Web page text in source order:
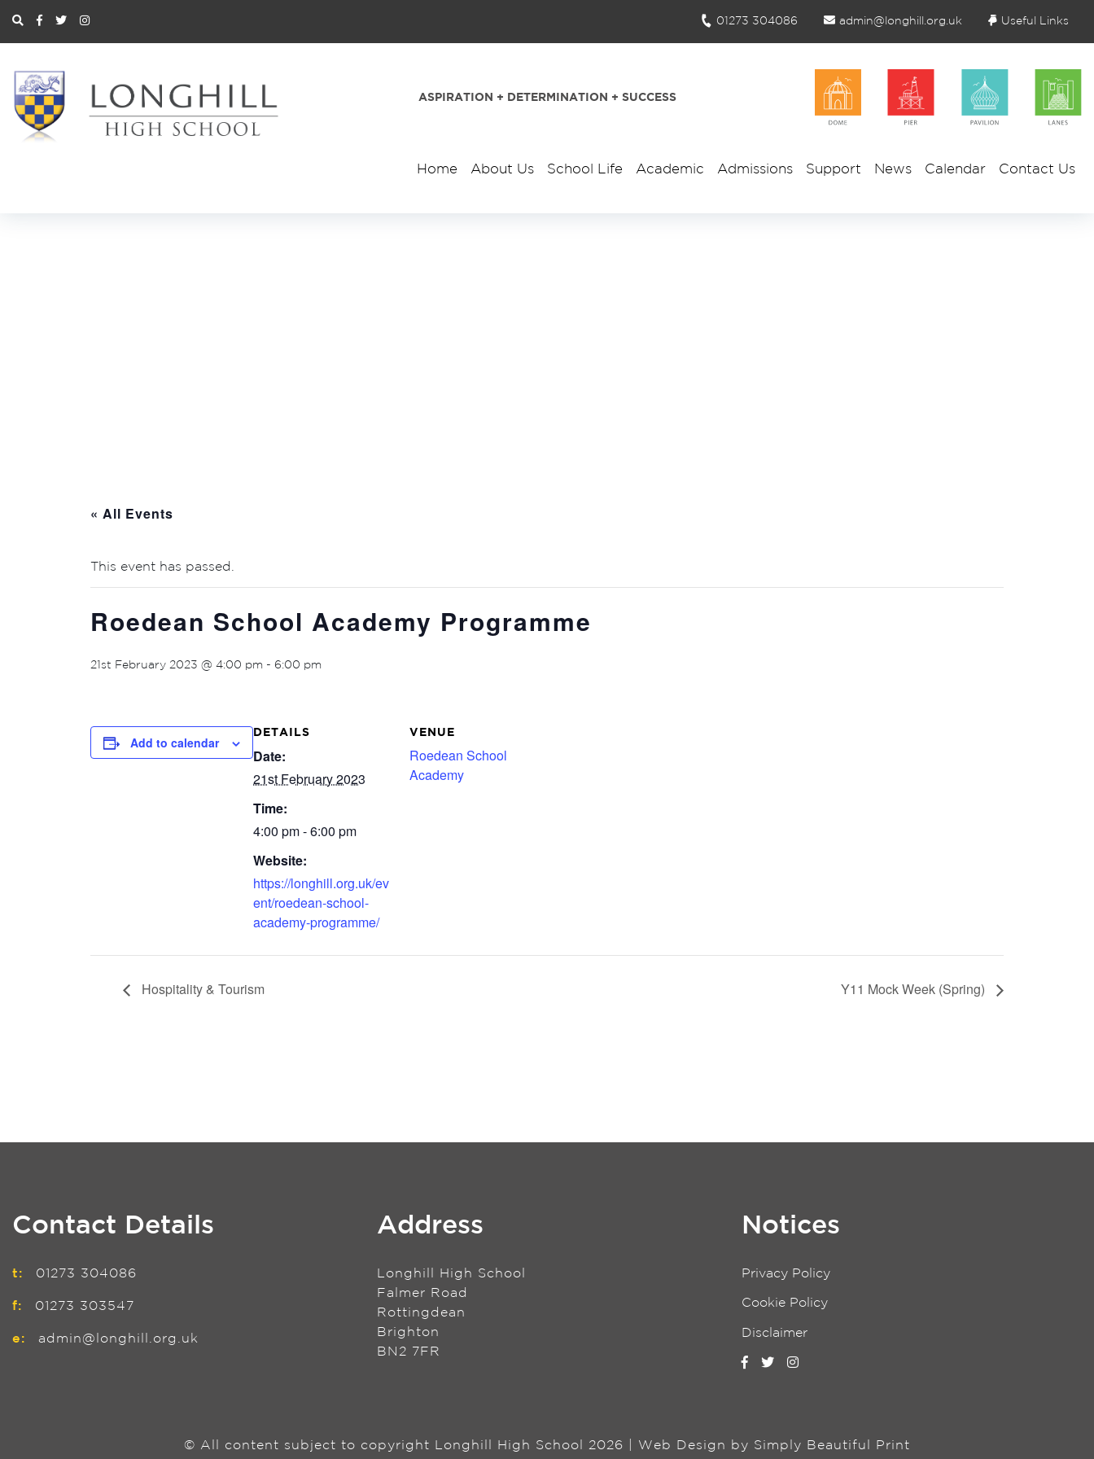
01273 304086 admin@longhill.org.uk Useful Links
ASPIRATION + DETERMINATION + SUCCESS
Home About Us School Life Academic Admissions Support News Calendar Contact Us
« All Events
This event has passed.
Roedean School Academy Programme
21st February 2023 @ 4:00 pm - 6:00 pm
Add to calendar
DETAILS
Date:
21st February 2023
Time:
4:00 pm - 6:00 pm
Website:
https://longhill.org.uk/ev
ent/roedean-school-
academy-programme/
VENUE
Roedean School
Academy
Hospitality & Tourism Y11 Mock Week (Spring)
Contact Details
t: 01273 304086
f: 01273 303547
e: admin@longhill.org.uk
Address
Longhill High School
Falmer Road
Rottingdean
Brighton
BN2 7FR
Notices
Privacy Policy
Cookie Policy
Disclaimer
© All content subject to copyright Longhill High School 2026 | Web Design by Simply Beautiful Print